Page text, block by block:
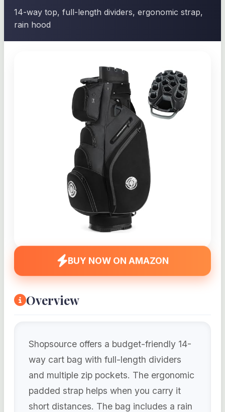
14-way top, full-length dividers, ergonomic strap,
rain hood
BUY NOW ON AMAZON
Overview
Shopsource offers a budget-friendly 14-
way cart bag with full-length dividers
and multiple zip pockets. The ergonomic
padded strap helps when you carry it
short distances. The bag includes a rain